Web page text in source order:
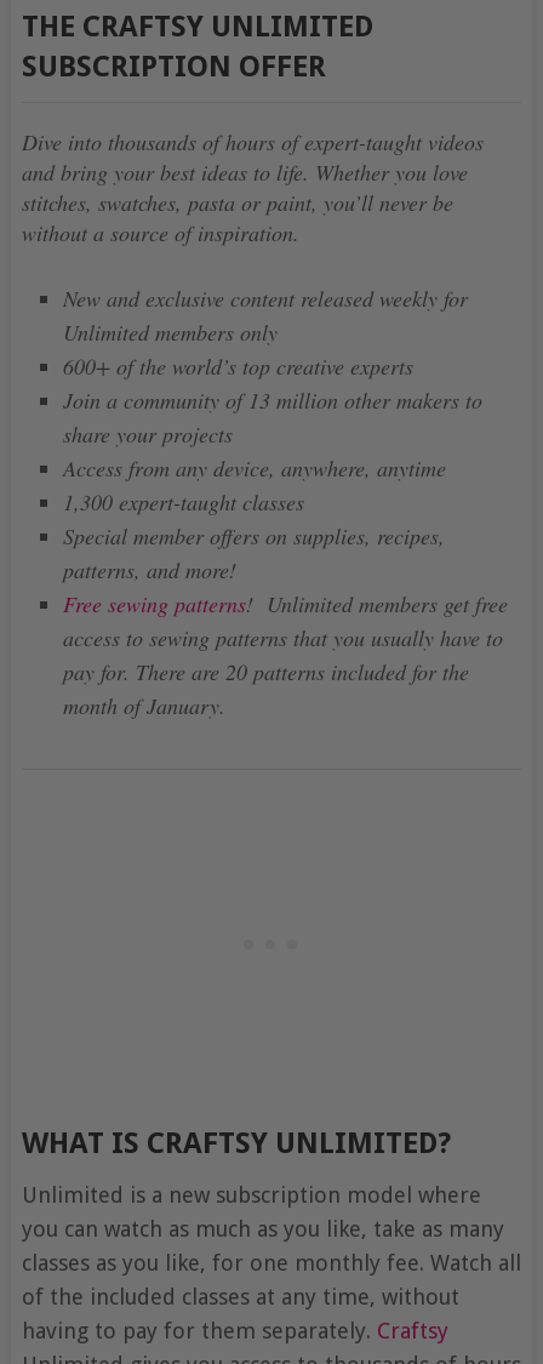
THE CRAFTSY UNLIMITED
SUBSCRIPTION OFFER
Dive into thousands of hours of expert-taught videos
and bring your best ideas to life. Whether you love
stitches, swatches, pasta or paint, you’ll never be
without a source of inspiration.
New and exclusive content released weekly for
Unlimited members only
600+ of the world’s top creative experts
Join a community of 13 million other makers to
share your projects
Access from any device, anywhere, anytime
1,300 expert-taught classes
Special member offers on supplies, recipes,
patterns, and more!
Free sewing patterns! Unlimited members get free
access to sewing patterns that you usually have to
pay for. There are 20 patterns included for the
month of January.
WHAT IS CRAFTSY UNLIMITED?
Unlimited is a new subscription model where
you can watch as much as you like, take as many
classes as you like, for one monthly fee. Watch all
of the included classes at any time, without
having to pay for them separately. Craftsy